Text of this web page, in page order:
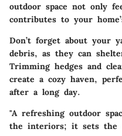
outdoor space not only
contributes to your
Don’t forget about your
debris, as they can
Trimming hedges and
create a cozy haven,
after a long day.
"A refreshing outdoor
the interiors; it sets the